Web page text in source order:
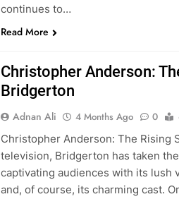
continues to…
Read More
Christopher Anderson:
Bridgerton
Adnan Ali 4 Months Ago 0
Christopher Anderson: The Rising
television, Bridgerton has taken
captivating audiences with its lush
and, of course, its charming cast.